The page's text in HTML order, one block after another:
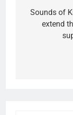
Sounds of
extend